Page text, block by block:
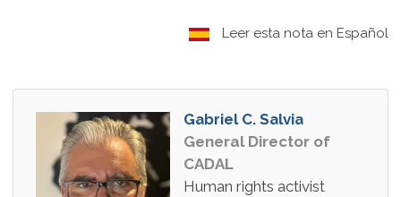
Leer esta nota en Español
Gabriel C. Salvia
General Director of
CADAL
Human rights activist